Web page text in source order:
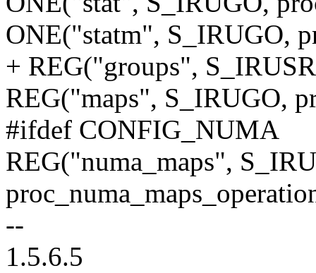
ONE("statm", S_IRUGO,
+ REG("groups",
REG("maps", S_IRUGO,
#ifdef CONFIG_NUMA
REG("numa_maps",
--
1.5.6.5